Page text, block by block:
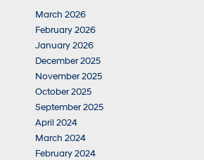
March 2026
February 2026
January 2026
December 2025
November 2025
October 2025
September 2025
April 2024
March 2024
February 2024